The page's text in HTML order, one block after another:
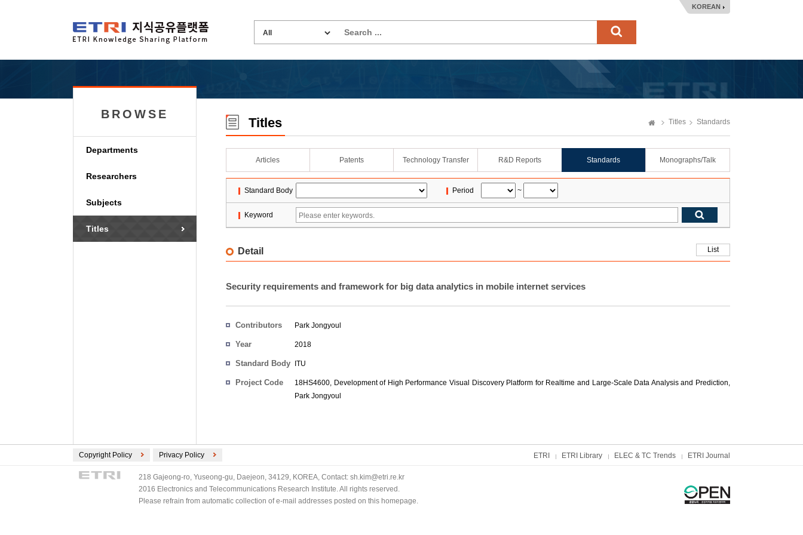
KOREAN
BROWSE
Departments
Researchers
Subjects
Titles
Titles Titles Standards
Articles Patents Technology Transfer R&D Reports Standards Monographs/Talk
Standard Body Period ~
Keyword
Detail List
Security requirements and framework for big data analytics in mobile internet services
Contributors Park Jongyoul
Year 2018
Standard Body ITU
Project Code
18HS4600, Development of High Performance Visual Discovery Platform for Realtime and Large-Scale Data Analysis and Prediction,
Park Jongyoul
Copyright Policy Privacy Policy ETRI ETRI Library ELEC & TC Trends ETRI Journal
218 Gajeong-ro, Yuseong-gu, Daejeon, 34129, KOREA, Contact: sh.kim@etri.re.kr
2016 Electronics and Telecommunications Research Institute. All rights reserved.
Please refrain from automatic collection of e-mail addresses posted on this homepage.